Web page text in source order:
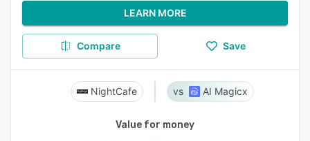
LEARN MORE
Compare Save
NightCafe AI Magicx
Value for money